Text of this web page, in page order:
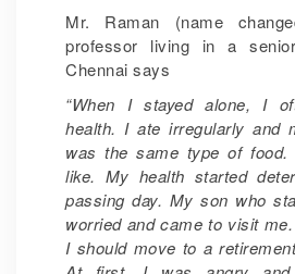
Mr. Raman (name
professor living in a
Chennai says
“When I stayed alone, I
health. I ate irregularly and
was the same type of
like. My health started
passing day. My son who
worried and came to visit
I should move to a